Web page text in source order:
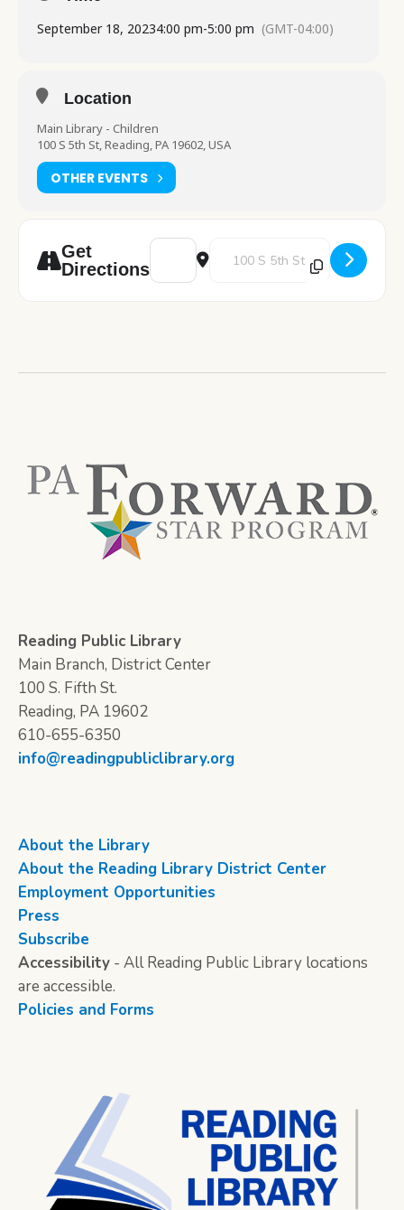
September 18, 20234:00 pm-5:00 pm (GMT-04:00)
Location
Main Library - Children
100 S 5th St, Reading, PA 19602, USA
OTHER EVENTS
Get
Directions
Address - Make It Monday [6YFu0FUoq]
Destination Address - Make It
Reading Public Library
Main Branch, District Center
100 S. Fifth St.
Reading, PA 19602
610-655-6350
info@readingpubliclibrary.org
About the Library
About the Reading Library District Center
Employment Opportunities
Press
Subscribe
Accessibility - All Reading Public Library locations
are accessible.
Policies and Forms